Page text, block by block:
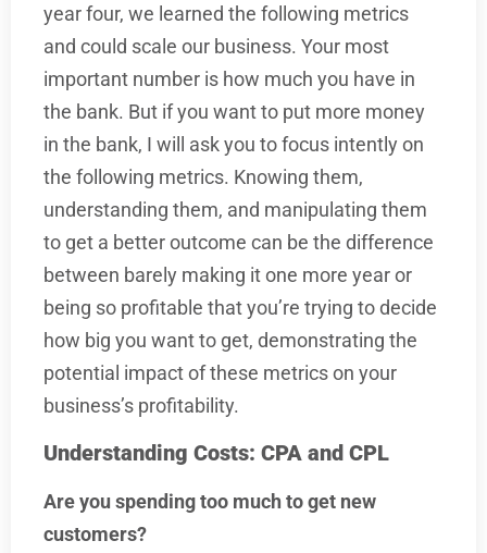
year four, we learned the following metrics
and could scale our business. Your most
important number is how much you have in
the bank. But if you want to put more money
in the bank, I will ask you to focus intently on
the following metrics. Knowing them,
understanding them, and manipulating them
to get a better outcome can be the difference
between barely making it one more year or
being so profitable that you’re trying to decide
how big you want to get, demonstrating the
potential impact of these metrics on your
business’s profitability.
Understanding Costs: CPA and CPL
Are you spending too much to get new
customers?